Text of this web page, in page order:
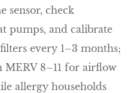
sensor, check
pumps, and calibrate
every 1–3 months;
MERV 8–11 for airflow
allergy households